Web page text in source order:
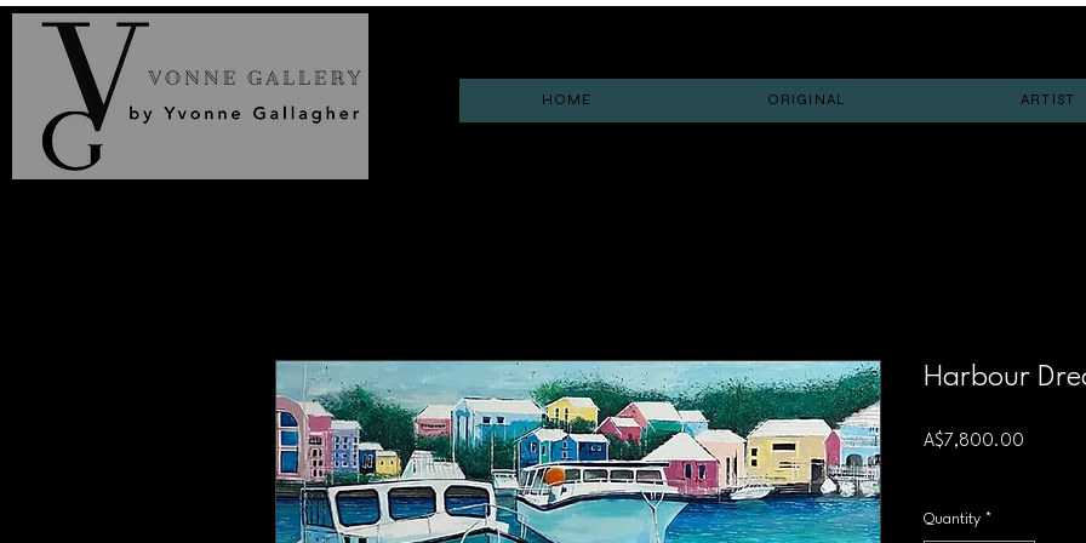
HOME ORIGINAL ARTIST
Harbour
A$7,800.00
Quantity *